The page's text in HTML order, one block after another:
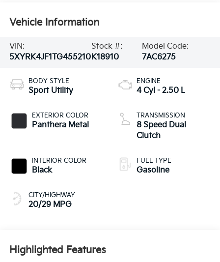
Vehicle Information
VIN:
5XYRK4JF1TG455210
Stock #:
K18910
Model Code:
7AC6275
BODY STYLE
Sport Utility
EXTERIOR COLOR
Panthera Metal
INTERIOR COLOR
Black
CITY/HIGHWAY
20/29 MPG
ENGINE
4 Cyl - 2.50 L
TRANSMISSION
8 Speed Dual
Clutch
FUEL TYPE
Gasoline
Highlighted Features